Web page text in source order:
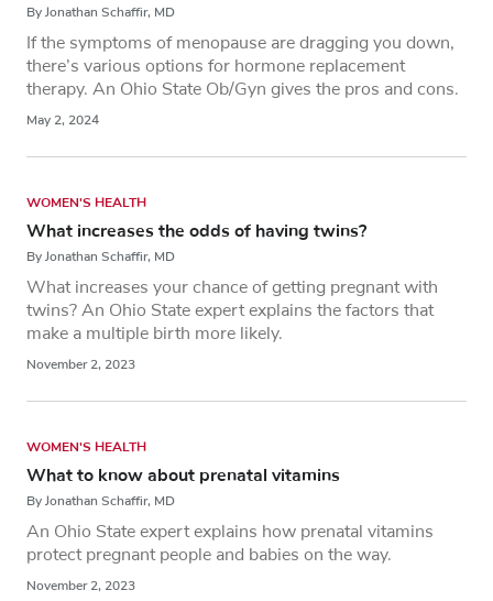
By Jonathan Schaffir, MD
If the symptoms of menopause are dragging you down,
there’s various options for hormone replacement
therapy. An Ohio State Ob/Gyn gives the pros and cons.
May 2, 2024
WOMEN'S HEALTH
What increases the odds of having twins?
By Jonathan Schaffir, MD
What increases your chance of getting pregnant with
twins? An Ohio State expert explains the factors that
make a multiple birth more likely.
November 2, 2023
WOMEN'S HEALTH
What to know about prenatal vitamins
By Jonathan Schaffir, MD
An Ohio State expert explains how prenatal vitamins
protect pregnant people and babies on the way.
November 2, 2023